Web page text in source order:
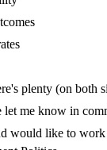
plenty (on both
let me know in
would like to